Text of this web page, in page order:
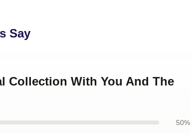
Say
Collection With You And The
50%